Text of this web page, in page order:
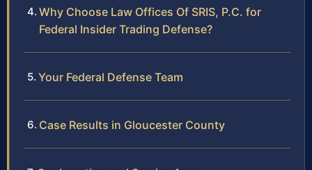
Why Choose Law Offices Of SRIS, P.C. for
Federal Insider Trading Defense?
Your Federal Defense Team
Case Results in Gloucester County